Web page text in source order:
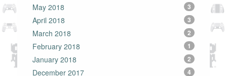
May 2018 3
April 2018 3
March 2018 2
February 2018 1
January 2018 2
December 2017 4